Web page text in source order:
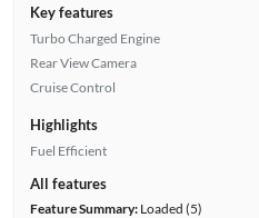
Key features
Turbo Charged Engine
Rear View Camera
Cruise Control
Highlights
Fuel Efficient
All features
Feature Summary:Loaded (5)